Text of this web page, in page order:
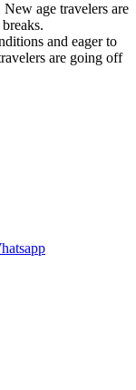
age travelers are
and eager to
are going off